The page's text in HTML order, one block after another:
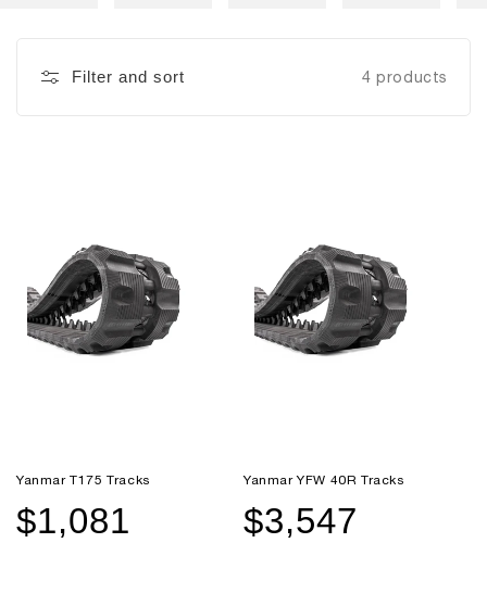
Filter and sort 4 products
Yanmar T175 Tracks
Sale
$1,081
Regular
Yanmar YFW 40R Tracks
Sale
$3,547
Regular